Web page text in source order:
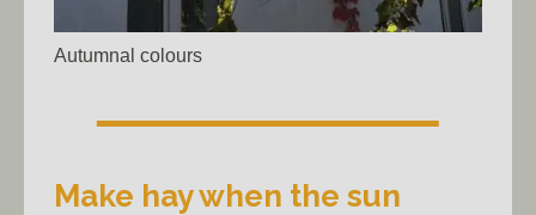
Autumnal colours
Make hay when the sun